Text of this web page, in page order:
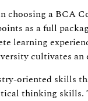
choosing a
as a full
learning
cultivates
oriented skills
thinking